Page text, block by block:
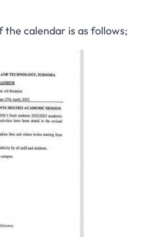
the calendar is as follows;